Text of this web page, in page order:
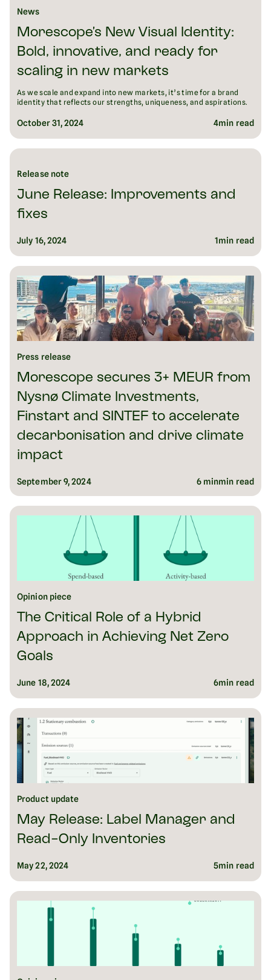
News
Morescope’s New Visual Identity:
Bold, innovative, and ready for
scaling in new markets
As we scale and expand into new markets, it’s time for a brand
identity that reflects our strengths, uniqueness, and aspirations.
October 31, 2024 4min read
Release note
June Release: Improvements and
fixes
July 16, 2024 1min read
Press release
Morescope secures 3+ MEUR from
Nysnø Climate Investments,
Finstart and SINTEF to accelerate
decarbonisation and drive climate
impact
September 9, 2024 6 minmin read
Opinion piece
The Critical Role of a Hybrid
Approach in Achieving Net Zero
Goals
June 18, 2024 6min read
Product update
May Release: Label Manager and
Read-Only Inventories
May 22, 2024 5min read